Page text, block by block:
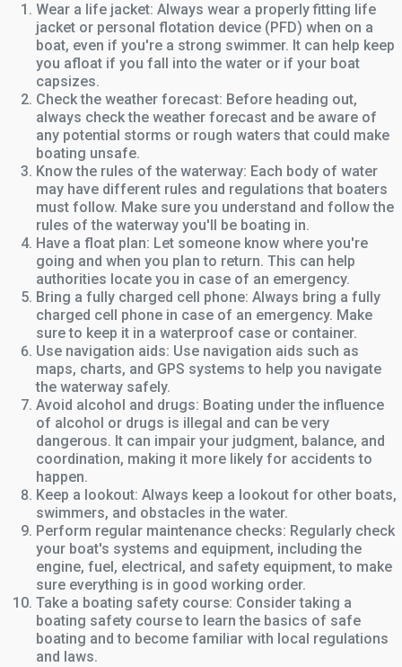
Wear a life jacket: Always wear a properly fitting life
jacket or personal flotation device (PFD) when on a
boat, even if you're a strong swimmer. It can help keep
you afloat if you fall into the water or if your boat
capsizes.
Check the weather forecast: Before heading out,
always check the weather forecast and be aware of
any potential storms or rough waters that could make
boating unsafe.
Know the rules of the waterway: Each body of water
may have different rules and regulations that boaters
must follow. Make sure you understand and follow the
rules of the waterway you'll be boating in.
Have a float plan: Let someone know where you're
going and when you plan to return. This can help
authorities locate you in case of an emergency.
Bring a fully charged cell phone: Always bring a fully
charged cell phone in case of an emergency. Make
sure to keep it in a waterproof case or container.
Use navigation aids: Use navigation aids such as
maps, charts, and GPS systems to help you navigate
the waterway safely.
Avoid alcohol and drugs: Boating under the influence
of alcohol or drugs is illegal and can be very
dangerous. It can impair your judgment, balance, and
coordination, making it more likely for accidents to
happen.
Keep a lookout: Always keep a lookout for other boats,
swimmers, and obstacles in the water.
Perform regular maintenance checks: Regularly check
your boat's systems and equipment, including the
engine, fuel, electrical, and safety equipment, to make
sure everything is in good working order.
Take a boating safety course: Consider taking a
boating safety course to learn the basics of safe
boating and to become familiar with local regulations
and laws.